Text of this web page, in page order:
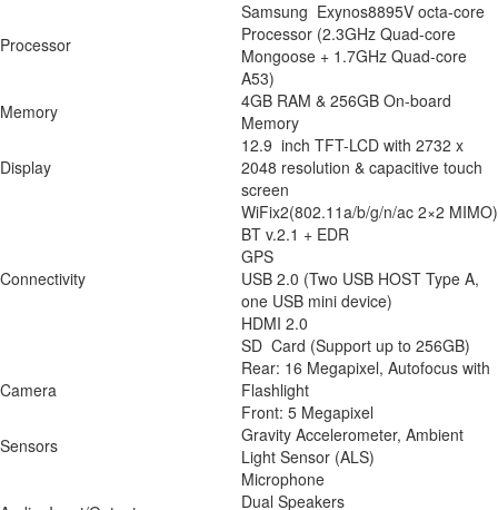
Processor
Samsung Exynos8895V octa-core
Processor (2.3GHz Quad-core
Mongoose + 1.7GHz Quad-core
A53)
Memory
4GB RAM & 256GB On-board
Memory
Display
12.9 inch TFT-LCD with 2732 x
2048 resolution & capacitive touch
screen
Connectivity
WiFix2(802.11a/b/g/n/ac 2×2 MIMO)
BT v.2.1 + EDR
GPS
USB 2.0 (Two USB HOST Type A,
one USB mini device)
HDMI 2.0
SD Card (Support up to 256GB)
Camera
Rear: 16 Megapixel, Autofocus with
Flashlight
Front: 5 Megapixel
Sensors
Gravity Accelerometer, Ambient
Light Sensor (ALS)
Microphone
Dual Speakers